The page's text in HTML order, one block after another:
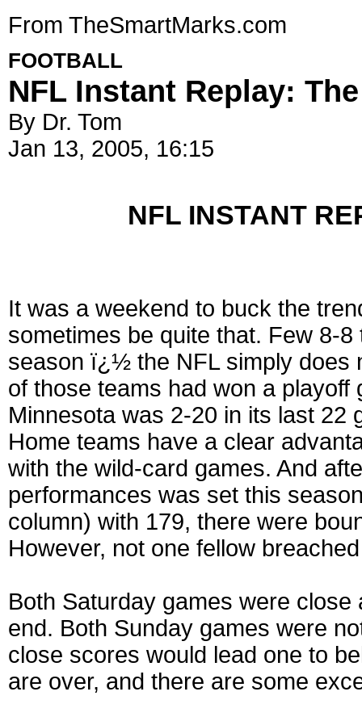
From TheSmartMarks.com
FOOTBALL
NFL Instant Replay:
By Dr. Tom
Jan 13, 2005, 16:15
NFL INSTANT
It was a weekend to buck the
sometimes be quite that. Few 8-
season ï¿½ the NFL simply does
of those teams had won a
Minnesota was 2-20 in its last 22
Home teams have a clear
with the wild-card games. And
performances was set this
column) with 179, there were
However, not one fellow
Both Saturday games were
end. Both Sunday games were
close scores would lead one to
are over, and there are some